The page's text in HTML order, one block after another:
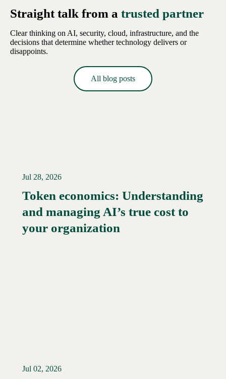
Straight talk from a trusted partner
Clear thinking on AI, security, cloud, infrastructure, and the
decisions that determine whether technology delivers or
disappoints.
All blog posts
Jul 28, 2026
Token economics: Understanding
and managing AI’s true cost to
your organization
Jul 02, 2026